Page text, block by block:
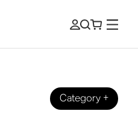
Category+